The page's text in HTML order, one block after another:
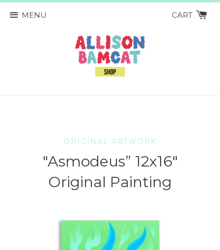
MENU CART
ORIGINAL ARTWORK
"Asmodeus” 12x16"
Original Painting